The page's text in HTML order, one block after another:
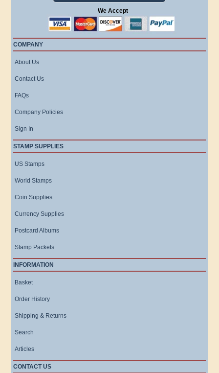
We Accept
COMPANY
About Us
Contact Us
FAQs
Company Policies
Sign In
STAMP SUPPLIES
US Stamps
World Stamps
Coin Supplies
Currency Supplies
Postcard Albums
Stamp Packets
INFORMATION
Basket
Order History
Shipping & Returns
Search
Articles
CONTACT US